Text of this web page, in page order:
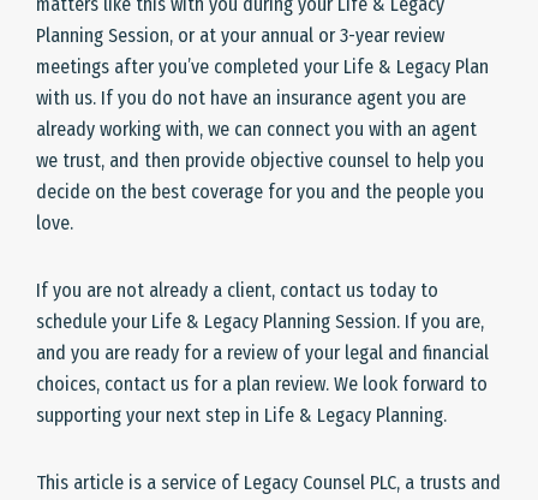
Planning Session, or at your annual or 3-year review
meetings after you’ve completed your Life & Legacy Plan
with us. If you do not have an insurance agent you are
already working with, we can connect you with an agent
we trust, and then provide objective counsel to help you
decide on the best coverage for you and the people you
love.
If you are not already a client, contact us today to
schedule your Life & Legacy Planning Session. If you are,
and you are ready for a review of your legal and financial
choices, contact us for a plan review. We look forward to
supporting your next step in Life & Legacy Planning.
This article is a service of Legacy Counsel PLC, a trusts and